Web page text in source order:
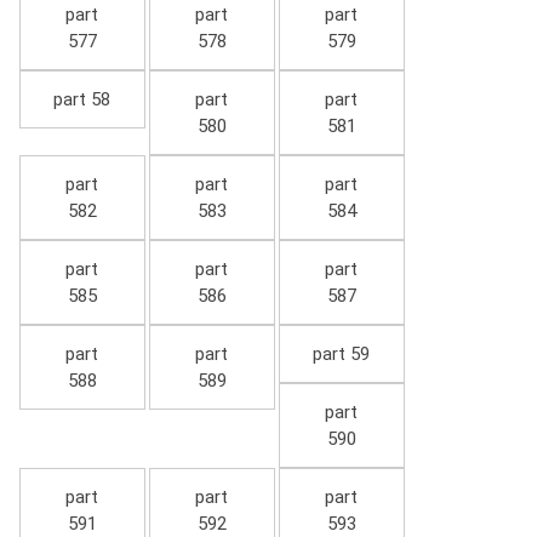
part
577
part
578
part
579
part 58
part
580
part
581
part
582
part
583
part
584
part
585
part
586
part
587
part
588
part
589
part 59
part
590
part
591
part
592
part
593